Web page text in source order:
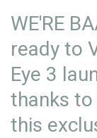
WE'RE
ready to
Eye 3
thanks to
this